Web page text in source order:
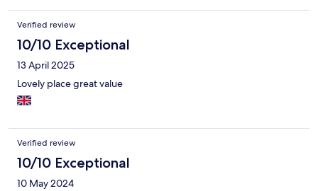
Verified review
10/10 Exceptional
13 April 2025
Lovely place great value
Verified review
10/10 Exceptional
10 May 2024